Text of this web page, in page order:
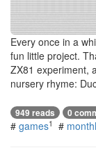
Every once in a
fun little project.
ZX81 experiment,
nursery rhyme:
949 reads 0
# games1 #